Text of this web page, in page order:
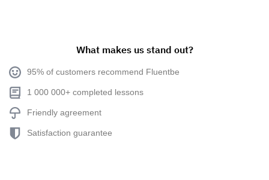
What makes us stand out?
95% of customers recommend Fluentbe
1 000 000+ completed lessons
Friendly agreement
Satisfaction guarantee